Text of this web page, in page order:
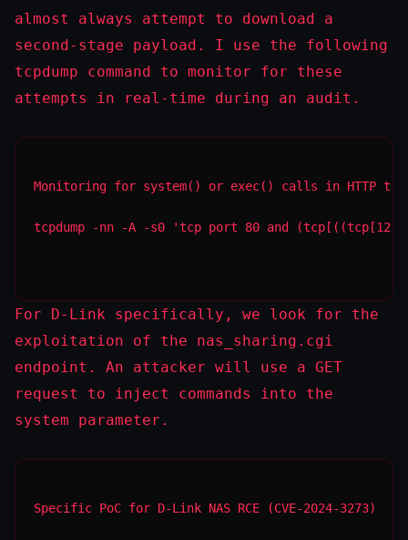
almost always attempt to download a
second-stage payload. I use the following
tcpdump command to monitor for these
attempts in real-time during an audit.
Monitoring for system() or exec() calls in HTTP
tcpdump -nn -A -s0 'tcp port 80 and
For D-Link specifically, we look for the
exploitation of the nas_sharing.cgi
endpoint. An attacker will use a GET
request to inject commands into the
system parameter.
Specific PoC for D-Link NAS RCE (CVE-2024-3273)